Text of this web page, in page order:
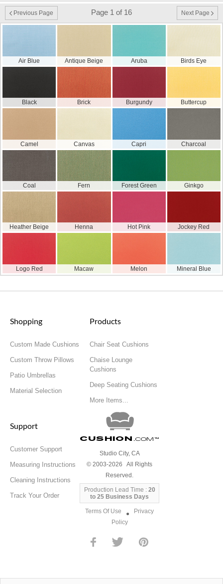
Previous Page Page 1 of 16 Next Page
Air Blue Antique Beige Aruba Birds Eye
Black Brick Burgundy Buttercup
Camel Canvas Capri Charcoal
Coal Fern Forest Green Ginkgo
Heather Beige Henna Hot Pink Jockey Red
Logo Red Macaw Melon Mineral Blue
Shopping
Custom Made Cushions
Custom Throw Pillows
Patio Umbrellas
Material Selection
Products
Chair Seat Cushions
Chaise Lounge
Cushions
Deep Seating Cushions
More Items...
Support
Customer Support
Measuring Instructions
Cleaning Instructions
Track Your Order
Cushion .com™
Studio City, CA
© 2003-2026 All Rights
Reserved.
Production Lead Time : 20
to 25 Business Days
Terms Of Use ● Privacy
Policy